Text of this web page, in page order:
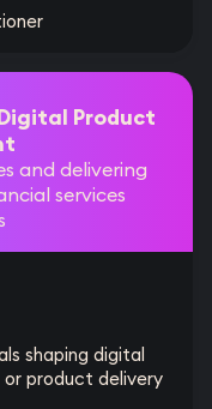
Product
and delivering
services
shaping digital
product delivery